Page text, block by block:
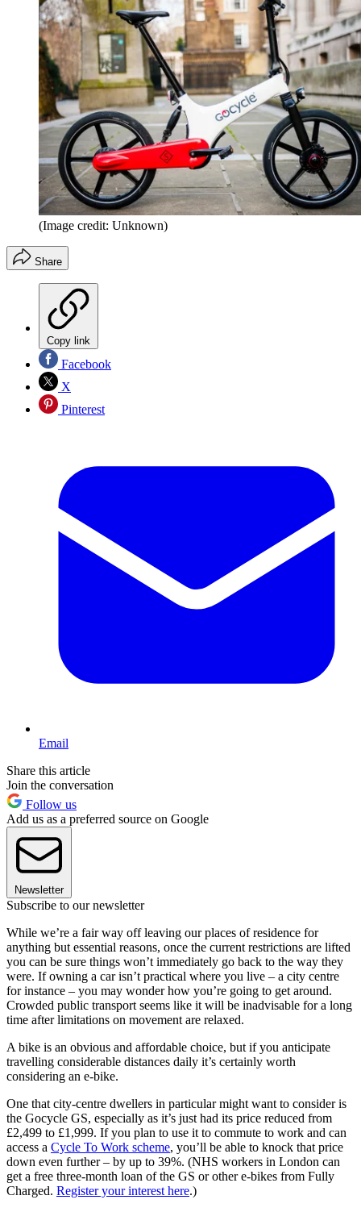
(Image credit: Unknown)
Share
Copy link
Facebook
X
Pinterest
Email
Share this article
Join the conversation
Follow us
Add us as a preferred source on Google
Newsletter
Subscribe to our newsletter
While we’re a fair way off leaving our places of residence for
anything but essential reasons, once the current restrictions are lifted
you can be sure things won’t immediately go back to the way they
were. If owning a car isn’t practical where you live – a city centre
for instance – you may wonder how you’re going to get around.
Crowded public transport seems like it will be inadvisable for a long
time after limitations on movement are relaxed.
A bike is an obvious and affordable choice, but if you anticipate
travelling considerable distances daily it’s certainly worth
considering an e-bike.
One that city-centre dwellers in particular might want to consider is
the Gocycle GS, especially as it’s just had its price reduced from
£2,499 to £1,999. If you plan to use it to commute to work and can
access a Cycle To Work scheme, you’ll be able to knock that price
down even further – by up to 39%. (NHS workers in London can
get a free three-month loan of the GS or other e-bikes from Fully
Charged. Register your interest here.)